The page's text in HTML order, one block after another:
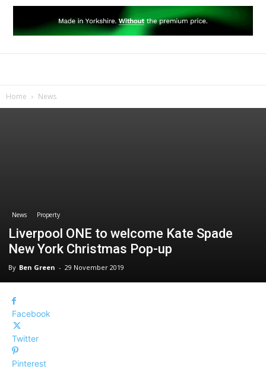
Home News
News Property
Liverpool ONE to welcome Kate Spade
New York Christmas Pop-up
By Ben Green - 29 November 2019
Facebook
Twitter
Pinterest